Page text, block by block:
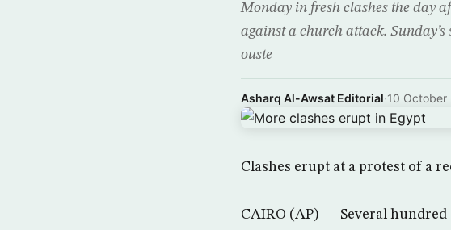
Monday in fresh clashes the day
against a church attack.
ouste
Asharq Al-Awsat Editorial·10 October
Clashes erupt at a protest of a
CAIRO (AP) — Several